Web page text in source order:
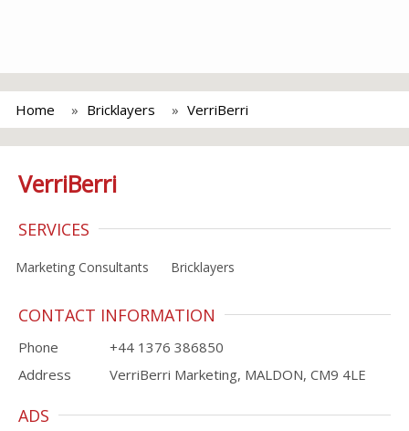
Home Bricklayers VerriBerri
VerriBerri
SERVICES
Marketing Consultants Bricklayers
CONTACT INFORMATION
Phone
+44 1376 386850
Address
VerriBerri Marketing, MALDON, CM9 4LE
ADS